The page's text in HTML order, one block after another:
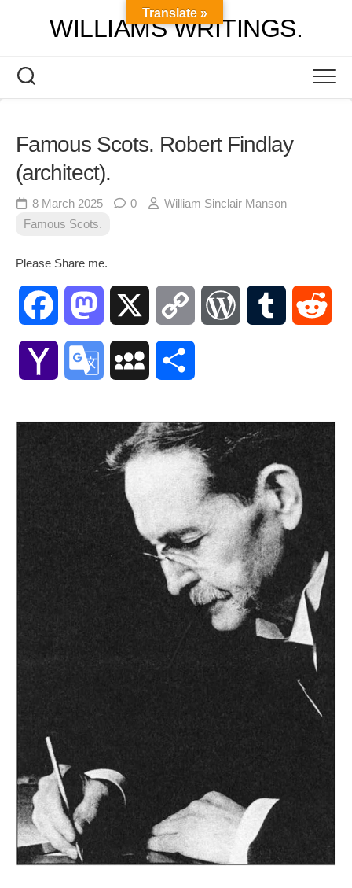
WILLIAMS WRITINGS.
Famous Scots. Robert Findlay
(architect).
8 March 2025 0
William Sinclair Manson
Famous Scots.
Please Share me.
Facebook Mastodon Copy WordPressTumblr
Yahoo Google MySpace
Translate »